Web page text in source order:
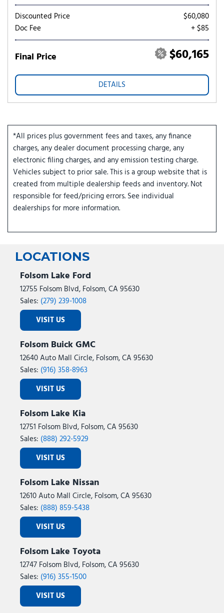
Discounted Price
$60,080
Doc Fee
+ $85
Final Price $60,165
DETAILS
*All prices plus government fees and taxes, any finance
charges, any dealer document processing charge, any
electronic filing charges, and any emission testing charge.
Vehicles subject to prior sale. This is a group website that is
created from multiple dealership feeds and inventory. Not
responsible for feed/pricing errors. See individual
dealerships for more information.
LOCATIONS
Folsom Lake Ford
12755 Folsom Blvd, Folsom, CA 95630
Sales: (279) 239-1008
VISIT US
Folsom Buick GMC
12640 Auto Mall Circle, Folsom, CA 95630
Sales: (916) 358-8963
VISIT US
Folsom Lake Kia
12751 Folsom Blvd, Folsom, CA 95630
Sales: (888) 292-5929
VISIT US
Folsom Lake Nissan
12610 Auto Mall Circle, Folsom, CA 95630
Sales: (888) 859-5438
VISIT US
Folsom Lake Toyota
12747 Folsom Blvd, Folsom, CA 95630
Sales: (916) 355-1500
VISIT US